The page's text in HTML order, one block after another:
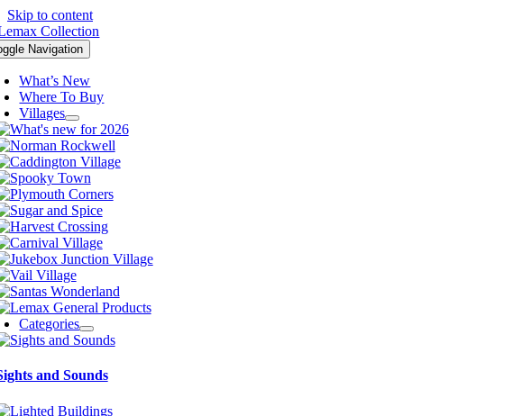
Skip to content
Navigation
What’s New
Where To Buy
Villages
Categories
and Sounds